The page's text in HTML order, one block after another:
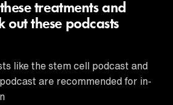
treatments and
out these podcasts
like the stem cell podcast and
are recommended for in-